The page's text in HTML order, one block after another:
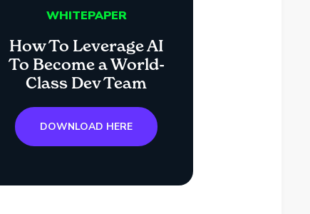
WHITEPAPER
How To Leverage AI
To Become a World-
Class Dev Team
DOWNLOAD HERE